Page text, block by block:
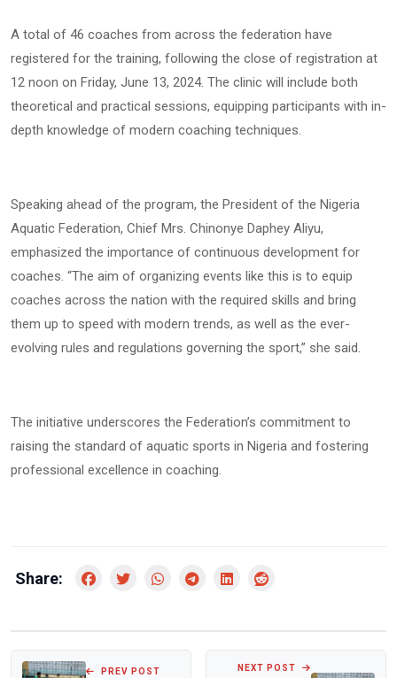
A total of 46 coaches from across the federation have
registered for the training, following the close of registration at
12 noon on Friday, June 13, 2024. The clinic will include both
theoretical and practical sessions, equipping participants with in-
depth knowledge of modern coaching techniques.
Speaking ahead of the program, the President of the Nigeria
Aquatic Federation, Chief Mrs. Chinonye Daphey Aliyu,
emphasized the importance of continuous development for
coaches. “The aim of organizing events like this is to equip
coaches across the nation with the required skills and bring
them up to speed with modern trends, as well as the ever-
evolving rules and regulations governing the sport,” she said.
The initiative underscores the Federation’s commitment to
raising the standard of aquatic sports in Nigeria and fostering
professional excellence in coaching.
Share:
PREV POST NEXT POST